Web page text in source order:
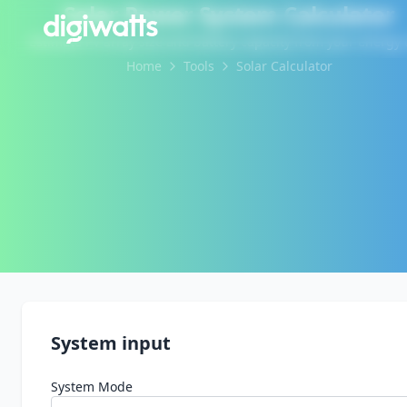
Solar Power System Calculator
Estimate PV array size and battery capacity from your energy
Home
Tools Solar Calculator
System input
System Mode